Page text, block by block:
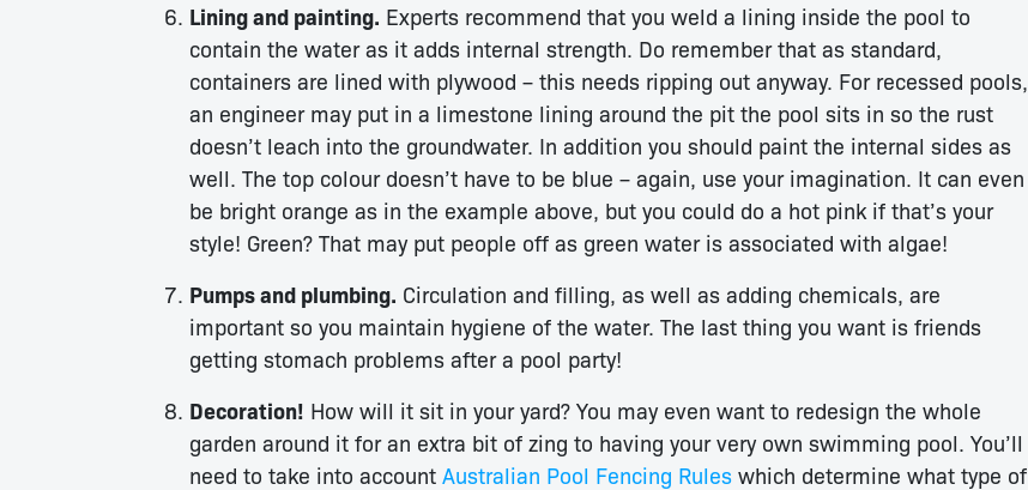
Lining and painting. Experts recommend that you weld a lining inside the pool to
contain the water as it adds internal strength. Do remember that as standard,
containers are lined with plywood – this needs ripping out anyway. For recessed pools,
an engineer may put in a limestone lining around the pit the pool sits in so the rust
doesn’t leach into the groundwater. In addition you should paint the internal sides as
well. The top colour doesn’t have to be blue – again, use your imagination. It can even
be bright orange as in the example above, but you could do a hot pink if that’s your
style! Green? That may put people off as green water is associated with algae!
Pumps and plumbing. Circulation and filling, as well as adding chemicals, are
important so you maintain hygiene of the water. The last thing you want is friends
getting stomach problems after a pool party!
Decoration! How will it sit in your yard? You may even want to redesign the whole
garden around it for an extra bit of zing to having your very own swimming pool. You’ll
need to take into account Australian Pool Fencing Rules which determine what type of